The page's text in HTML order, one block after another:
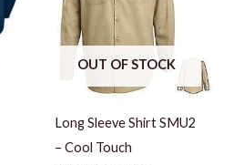
OUT OF STOCK
Long Sleeve Shirt SMU2
– Cool Touch